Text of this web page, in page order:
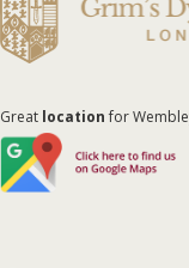
Great locationfor